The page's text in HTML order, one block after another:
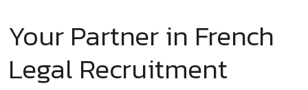
Your Partner in French
Legal Recruitment